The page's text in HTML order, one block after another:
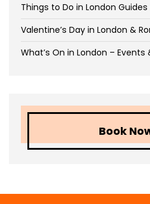
Things to Do in London Guides
Valentine’s Day in London &
What’s On in London – Events
Book